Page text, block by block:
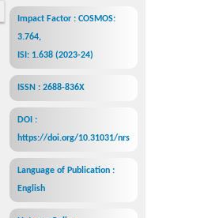
Impact Factor : COSMOS:
3.764,
ISI: 1.638 (2023-24)
ISSN : 2688-836X
DOI :
https://doi.org/10.31031/nrs
Language of Publication :
English